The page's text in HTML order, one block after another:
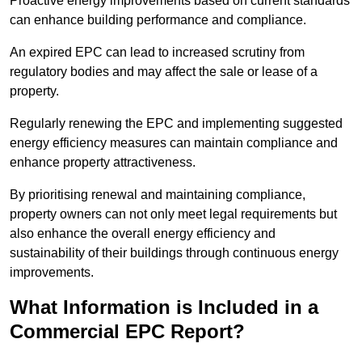
can enhance building performance and compliance.
An expired EPC can lead to increased scrutiny from
regulatory bodies and may affect the sale or lease of a
property.
Regularly renewing the EPC and implementing suggested
energy efficiency measures can maintain compliance and
enhance property attractiveness.
By prioritising renewal and maintaining compliance,
property owners can not only meet legal requirements but
also enhance the overall energy efficiency and
sustainability of their buildings through continuous energy
improvements.
What Information is Included in a
Commercial EPC Report?